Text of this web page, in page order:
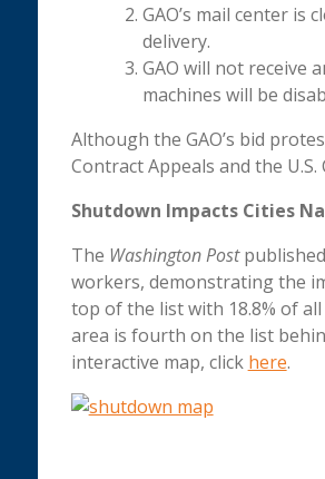
GAO’s mail center is
delivery.
GAO will not receive
machines will be
Although the GAO’s bid
Contract Appeals and the
Shutdown Impacts Cities
The Washington Post
workers, demonstrating the
top of the list with 18.8% of
area is fourth on the list
interactive map, click here.